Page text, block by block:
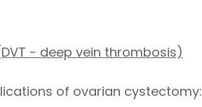
- deep vein thrombosis)
of ovarian cystectomy: